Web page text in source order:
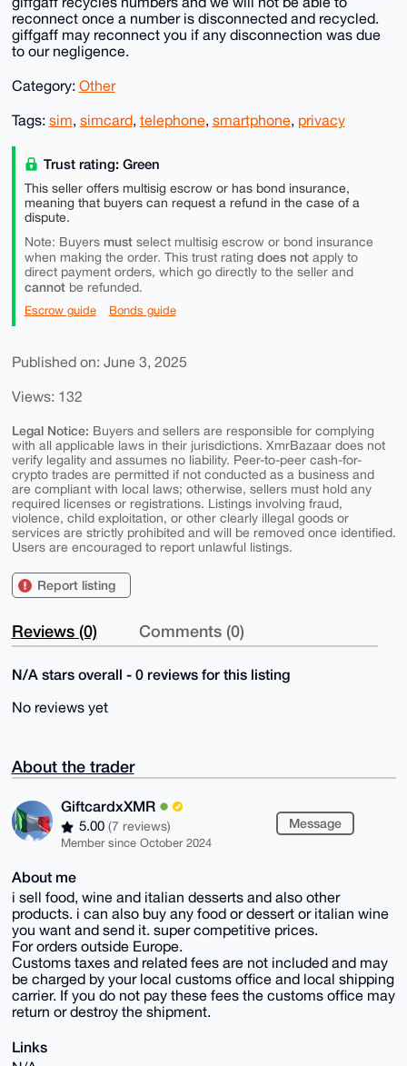
reconnect once a number is disconnected and recycled.
giffgaff may reconnect you if any disconnection was due
to our negligence.
Category: Other
Tags: sim, simcard, telephone, smartphone, privacy
Trust rating: Green
This seller offers multisig escrow or has bond insurance,
meaning that buyers can request a refund in the case of a
dispute.
Note: Buyers mustselect multisig escrow or bond insurance
when making the order. This trust rating does notapply to
direct payment orders, which go directly to the seller and
cannotbe refunded.
Escrow guide Bonds guide
Published on: June 3, 2025
Views: 132
Legal Notice: Buyers and sellers are responsible for complying
with all applicable laws in their jurisdictions. XmrBazaar does not
verify legality and assumes no liability. Peer-to-peer cash-for-
crypto trades are permitted if not conducted as a business and
are compliant with local laws; otherwise, sellers must hold any
required licenses or registrations. Listings involving fraud,
violence, child exploitation, or other clearly illegal goods or
services are strictly prohibited and will be removed once identified.
Users are encouraged to report unlawful listings.
Report listing
Reviews (0) Comments (0)
N/A stars overall - 0 reviews for this listing
No reviews yet
About the trader
GiftcardxXMR
5.00 (7 reviews)
Member since October 2024
Message
About me
i sell food, wine and italian desserts and also other
products. i can also buy any food or dessert or italian wine
you want and send it. super competitive prices.
For orders outside Europe.
Customs taxes and related fees are not included and may
be charged by your local customs office and local shipping
carrier. If you do not pay these fees the customs office may
return or destroy the shipment.
Links